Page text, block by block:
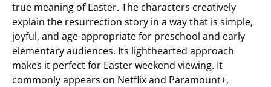
true meaning of Easter. The characters creatively
explain the resurrection story in a way that is simple,
joyful, and age-appropriate for preschool and early
elementary audiences. Its lighthearted approach
makes it perfect for Easter weekend viewing. It
commonly appears on Netflix and Paramount+,